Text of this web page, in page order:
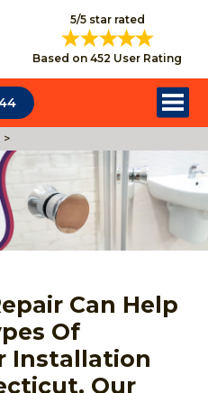
5/5 star rated
Based on 452 User Rating
>
Can Help
Of
Installation
Our